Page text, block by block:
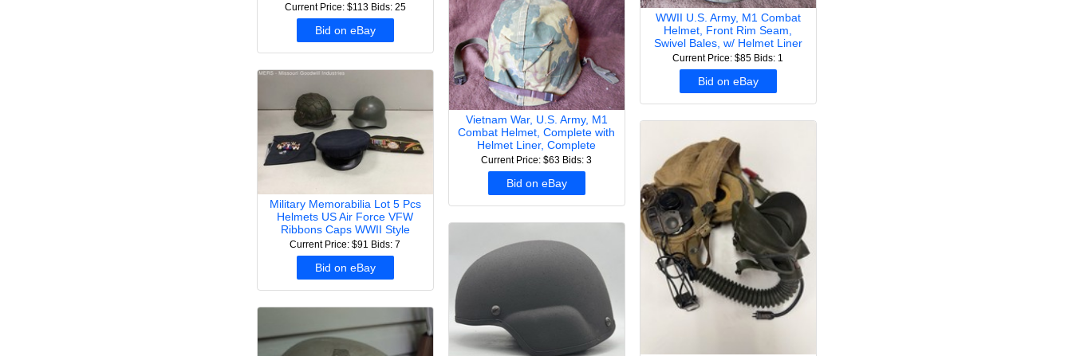
Current Price: $113 Bids: 25
Bid on eBay
WWII U.S. Army, M1 Combat
Helmet, Front Rim Seam,
Swivel Bales, w/ Helmet Liner
Current Price: $85 Bids: 1
Bid on eBay
Vietnam War, U.S. Army, M1
Combat Helmet, Complete with
Helmet Liner, Complete
Current Price: $63 Bids: 3
Bid on eBay
Military Memorabilia Lot 5 Pcs
Helmets US Air Force VFW
Ribbons Caps WWII Style
Current Price: $91 Bids: 7
Bid on eBay